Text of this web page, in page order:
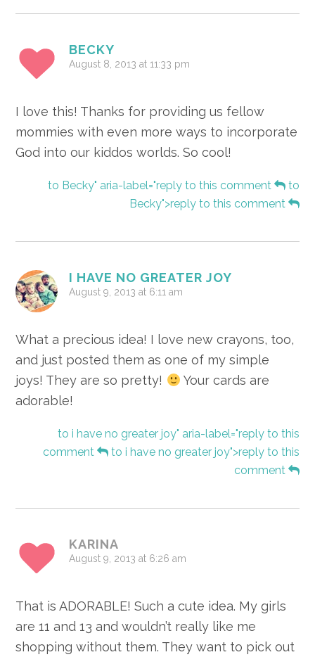
BECKY
August 8, 2013 at 11:33 pm
I love this! Thanks for providing us fellow
mommies with even more ways to incorporate
God into our kiddos worlds. So cool!
to Becky" aria-label="reply to this comment
to
Becky">reply to this comment
I HAVE NO GREATER JOY
August 9, 2013 at 6:11 am
What a precious idea! I love new crayons, too,
and just posted them as one of my simple
joys! They are so pretty!
Your cards are
adorable!
to i have no greater joy" aria-label="reply to this
comment
to i have no greater joy">reply to this
comment
KARINA
August 9, 2013 at 6:26 am
That is ADORABLE! Such a cute idea. My girls
are 11 and 13 and wouldn’t really like me
shopping without them. They want to pick out